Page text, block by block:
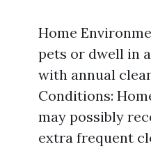
Home
pets or dwell in
with annual
Conditions:
may possibly
extra frequent